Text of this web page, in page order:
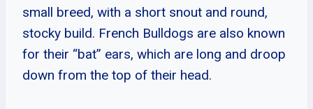
small breed, with a short snout and round,
stocky build. French Bulldogs are also known
for their “bat” ears, which are long and droop
down from the top of their head.